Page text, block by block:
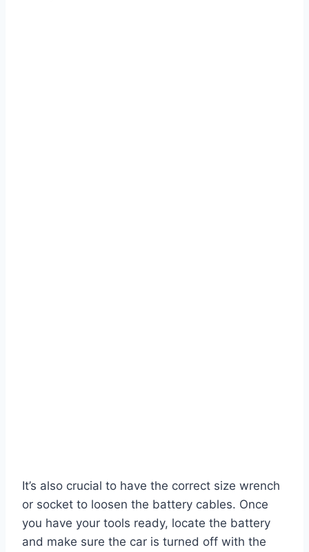
It’s also crucial to have the correct size wrench
or socket to loosen the battery cables. Once
you have your tools ready, locate the battery
and make sure the car is turned off with the